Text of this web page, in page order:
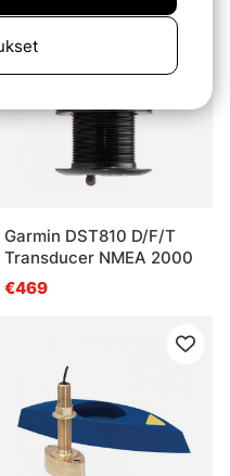
Garmin DST810 D/F/T
Transducer NMEA 2000
€469